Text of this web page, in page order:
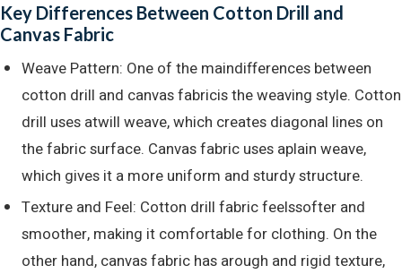
Key Differences Between Cotton Drill and
Canvas Fabric
Weave Pattern: One of the maindifferences between
cotton drill and canvas fabricis the weaving style. Cotton
drill uses atwill weave, which creates diagonal lines on
the fabric surface. Canvas fabric uses aplain weave,
which gives it a more uniform and sturdy structure.
Texture and Feel: Cotton drill fabric feelssofter and
smoother, making it comfortable for clothing. On the
other hand, canvas fabric has arough and rigid texture,